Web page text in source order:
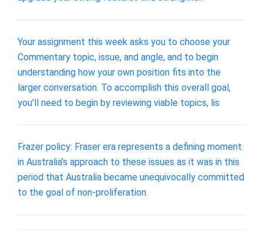
Your assignment this week asks you to choose your
Commentary topic, issue, and angle, and to begin
understanding how your own position fits into the
larger conversation. To accomplish this overall goal,
you’ll need to begin by reviewing viable topics, lis
Frazer policy: Fraser era represents a defining moment
in Australia’s approach to these issues as it was in this
period that Australia became unequivocally committed
to the goal of non-proliferation.